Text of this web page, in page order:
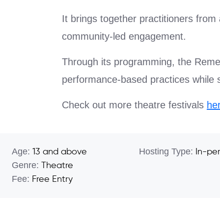
It brings together practitioners
community-led engagement.
Through its programming, the
performance-based practices while
Check out more theatre festivals
Age: 13 and above Hosting Type: In-
Genre: Theatre
Fee: Free Entry